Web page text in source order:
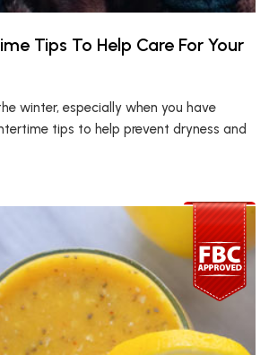
Tips To Help Care For Your
winter, especially when you have
tips to help prevent dryness and